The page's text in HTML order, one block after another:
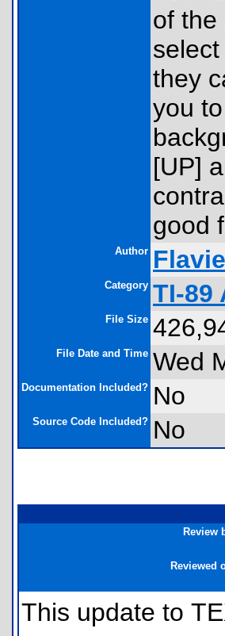
of the
they
you
[UP]
good
Author
Category TI-89
File Size
File Date and Time Wed
Documentation Included? No
Source Code Included? No
Review
Reviewed
This update to